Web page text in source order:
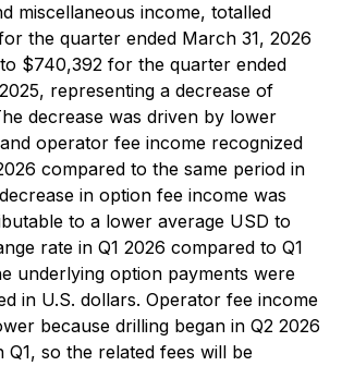
miscellaneous income, totalled
the quarter ended March 31, 2026
$740,392 for the quarter ended
representing a decrease of
decrease was driven by lower
operator fee income recognized
compared to the same period in
in option fee income was
to a lower average USD to
rate in Q1 2026 compared to Q1
underlying option payments were
in U.S. dollars. Operator fee income
because drilling began in Q2 2026
Q1, so the related fees will be